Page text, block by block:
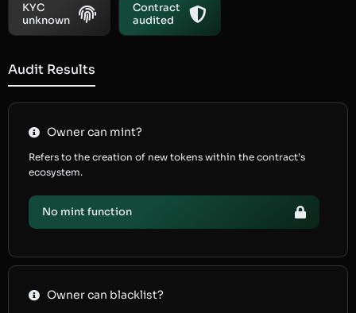
KYC
unknown
Contract
audited
Audit Results
Owner can mint?
Refers to the creation of new tokens within the contract’s
ecosystem.
No mint function
Owner can blacklist?